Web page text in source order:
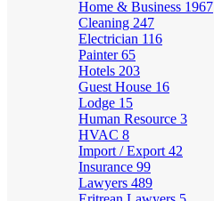
Home & Business 1967
Cleaning 247
Electrician 116
Painter65
Hotels 203
Guest House 16
Lodge 15
Human Resource 3
HVAC 8
Import / Export 42
Insurance 99
Lawyers 489